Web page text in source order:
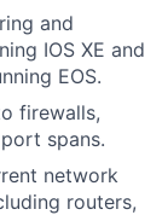
and
IOS XE and
EOS.
firewalls,
spans.
network
routers,